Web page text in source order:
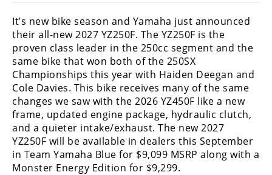
SX/MX
Supercross
Motocross
FIM
Motocross
Motocross
des
Nations
Amateur
It’s new bike season and Yamaha just announced
their all-new 2027 YZ250F. The YZ250F is the
proven class leader in the 250cc segment and the
same bike that won both of the 250SX
Championships this year with Haiden Deegan and
Cole Davies. This bike receives many of the same
changes we saw with the 2026 YZ450F like a new
frame, updated engine package, hydraulic clutch,
and a quieter intake/exhaust. The new 2027
YZ250F will be available in dealers this September
in Team Yamaha Blue for $9,099 MSRP along with a
Monster Energy Edition for $9,299.